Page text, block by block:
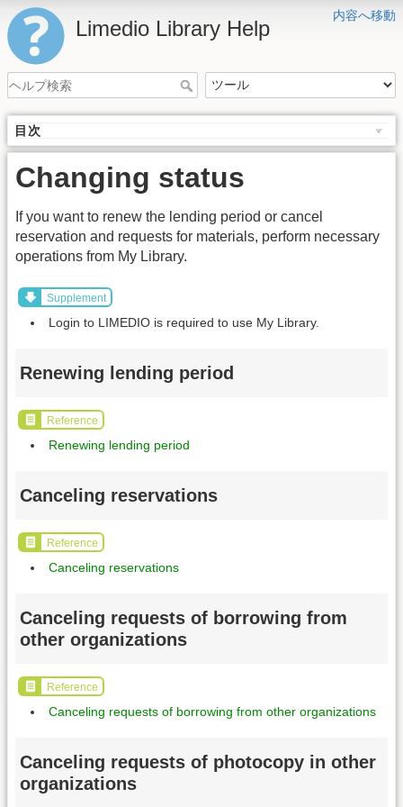
内容へ移動
Limedio Library Help
目次
Changing status
If you want to renew the lending period or cancel
reservation and requests for materials, perform necessary
operations from My Library.
Supplement
Login to LIMEDIO is required to use My Library.
Renewing lending period
Reference
Renewing lending period
Canceling reservations
Reference
Canceling reservations
Canceling requests of borrowing from
other organizations
Reference
Canceling requests of borrowing from other organizations
Canceling requests of photocopy in other
organizations